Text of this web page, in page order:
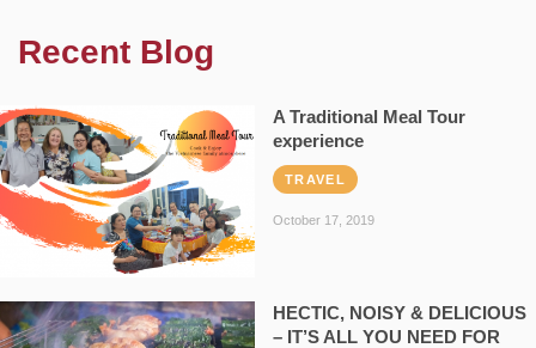
Recent Blog
A Traditional Meal Tour
experience
TRAVEL
October 17, 2019
HECTIC, NOISY & DELICIOUS
– IT’S ALL YOU NEED FOR